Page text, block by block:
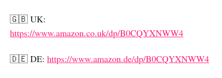
🇬🇧 UK:
https://www.amazon.co.uk/dp/B0CQYXNWW4
🇩🇪 DE: https://www.amazon.de/dp/B0CQYXNWW4